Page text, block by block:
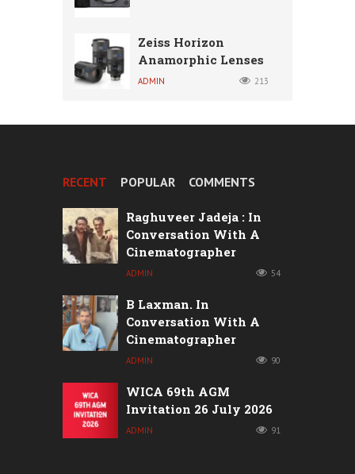
Zeiss Horizon
Anamorphic Lenses
ADMIN 213
RECENT POPULAR COMMENTS
Raghuveer Jadeja : In
Conversation With A
Cinematographer
ADMIN 54
B Laxman. In
Conversation With A
Cinematographer
ADMIN 90
WICA 69th AGM
Invitation 26 July 2026
ADMIN 91